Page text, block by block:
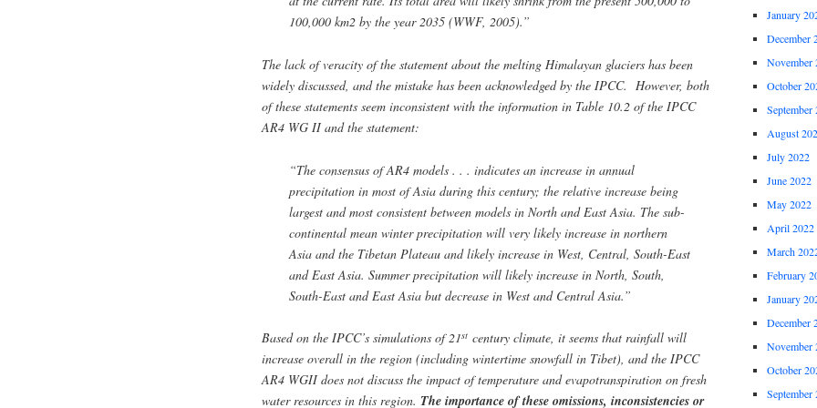
100,000 km2 by the year 2035 (WWF, 2005).”
The lack of veracity of the statement about the melting Himalayan glaciers has been
widely discussed, and the mistake has been acknowledged by the IPCC. However, both
of these statements seem inconsistent with the information in Table 10.2 of the IPCC
AR4 WG II and the statement:
“The consensus of AR4 models . . . indicates an increase in annual
precipitation in most of Asia during this century; the relative increase being
largest and most consistent between models in North and East Asia. The sub-
continental mean winter precipitation will very likely increase in northern
Asia and the Tibetan Plateau and likely increase in West, Central, South-East
and East Asia. Summer precipitation will likely increase in North, South,
South-East and East Asia but decrease in West and Central Asia.”
Based on the IPCC’s simulations of 21st century climate, it seems that rainfall will
increase overall in the region (including wintertime snowfall in Tibet), and the IPCC
AR4 WGII does not discuss the impact of temperature and evapotranspiration on fresh
water resources in this region. The importance of these omissions, inconsistencies or
January
December
November
October
September
August
July 2022
June 2022
May 2022
April 2022
March
February
January
December
November
October
September